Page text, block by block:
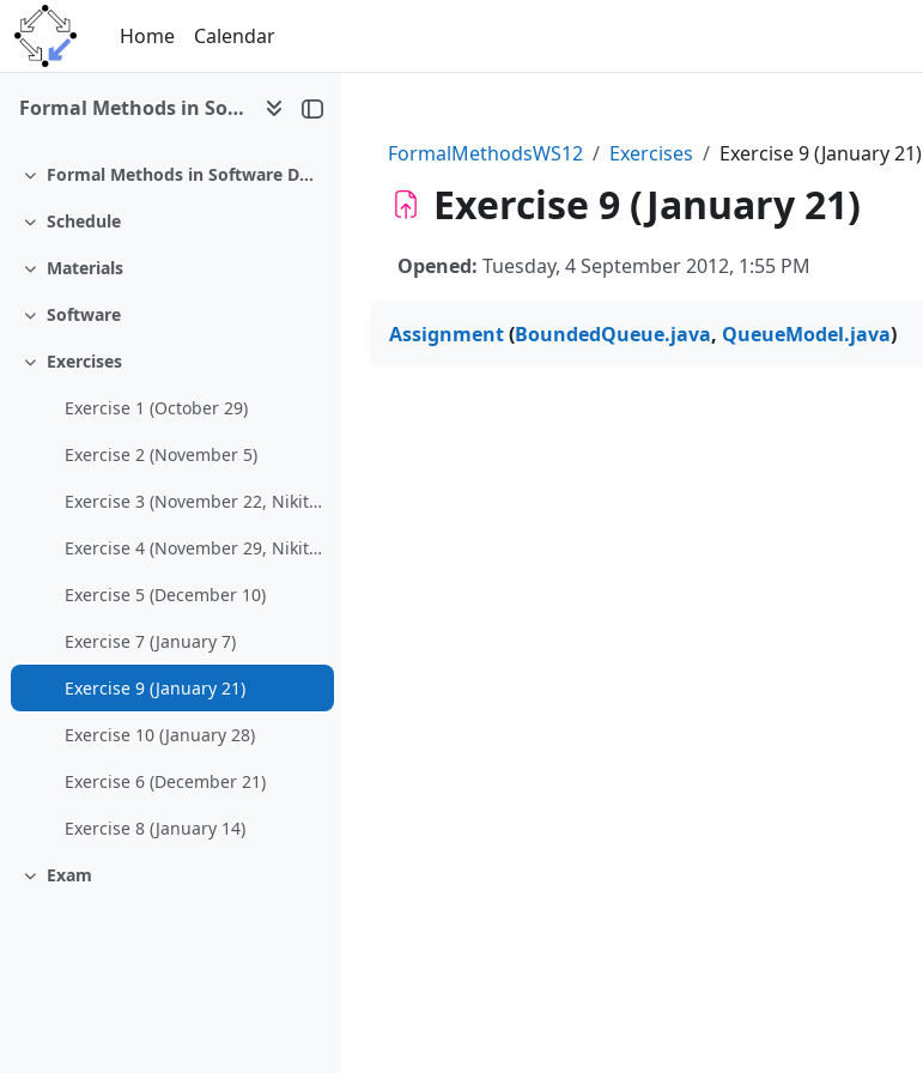
Skip to main content
Home
Calendar
Formal Methods in Software Development (WS 2012/13)
Collapse Formal Methods in Software Development
Collapse
Schedule
Collapse
Materials
Collapse
Software
Collapse
Exercises
Exercise 1 (October 29)
Exercise 2 (November 5)
Exercise 3 (November 22, Nikitchenko)
Exercise 4 (November 29, Nikitchenko)
Exercise 5 (December 10)
Exercise 7 (January 7)
Exercise 9 (January 21)
Exercise 10 (January 28)
Exercise 6 (December 21)
Exercise 8 (January 14)
Collapse
Exam
FormalMethodsWS12 Exercises Exercise 9 (January 21)
Exercise 9 (January 21)
Opened: Tuesday, 4 September 2012, 1:55 PM
Assignment(BoundedQueue.java, QueueModel.java)